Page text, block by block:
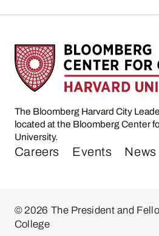
The Bloomberg Harvard City
located at the Bloomberg Center
University.
Careers Events News
© 2026 The President and
College